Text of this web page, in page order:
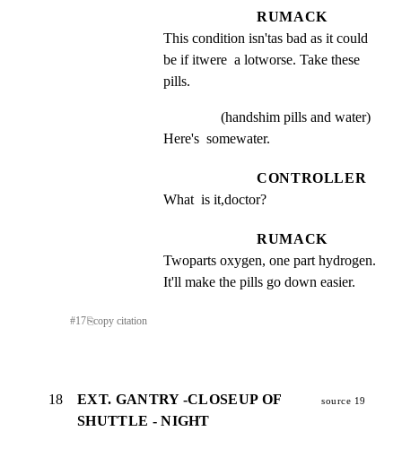
RUMACK
This condition isn'tas bad as it could
be if itwere  a lotworse. Take these
pills.
(handshim pills and water)
Here's  somewater.
CONTROLLER
What  is it,doctor?
RUMACK
Twoparts oxygen, one part hydrogen.
It'll make the pills go down easier.
#17⎘copy citation
18
EXT. GANTRY -CLOSEUP OF
SHUTTLE - NIGHT
source 19